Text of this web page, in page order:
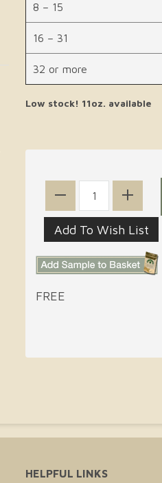
8 – 15
16 – 31
32 or more
Low stock! 11oz. available
FREE
HELPFUL LINKS